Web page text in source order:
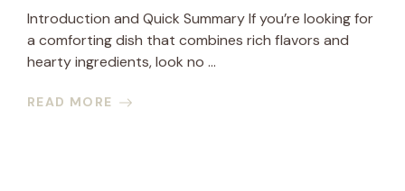
Introduction and Quick Summary If you’re looking for
a comforting dish that combines rich flavors and
hearty ingredients, look no ...
READ MORE